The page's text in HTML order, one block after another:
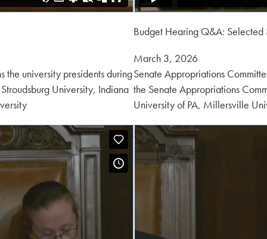
the university presidents during
University, Indiana
Budget Hearing Q&A: Selected
Posted
on:
March 3, 2026
Senate Appropriations
the Senate Appropriations
University of PA, Millersville